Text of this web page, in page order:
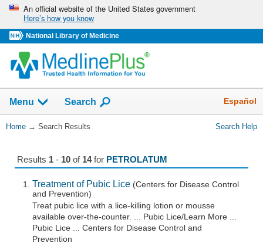
Skip
navigation
An official website of the United States government
Here’s how you know
National Library of Medicine
navigation
has
collapsed.
Menu Show
Search Español
You
Home → Search Results Search Help
Results 1- 10of 14for PETROLATUM
Treatment of Pubic Lice (Centers for Disease Control
and Prevention)
Treat pubic lice with a lice-killing lotion or mousse
available over-the-counter. ... Pubic Lice/Learn More ...
Pubic Lice ... Centers for Disease Control and
Prevention